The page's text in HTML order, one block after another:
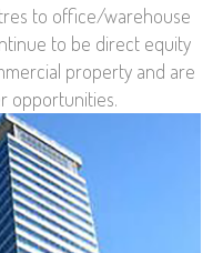
to office/warehouse
to be direct equity
property and are
opportunities.